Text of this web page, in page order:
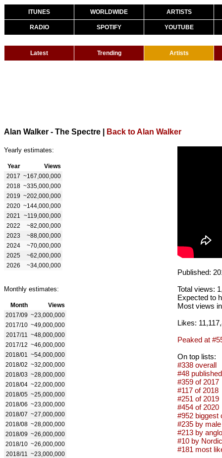
ITUNES WORLDWIDE ARTISTS
RADIO SPOTIFY YOUTUBE
Latest Trending Artists
Alan Walker - The Spectre Back to Alan Walker
Yearly estimates:
Year
Views
2017 ~167,000,000
2018 ~335,000,000
2019 ~202,000,000
2020 ~144,000,000
2021
~119,000,000
2022
~82,000,000
2023
~88,000,000
2024
~70,000,000
2025
~62,000,000
2026
~34,000,000
Monthly estimates:
Month
Views
2017/09 ~23,000,000
2017/10 ~49,000,000
2017/11
~48,000,000
2017/12 ~46,000,000
2018/01
~54,000,000
2018/02 ~32,000,000
2018/03 ~28,000,000
2018/04 ~22,000,000
2018/05 ~25,000,000
2018/06 ~23,000,000
2018/07 ~27,000,000
2018/08 ~28,000,000
2018/09 ~26,000,000
2018/10 ~26,000,000
2018/11
~23,000,000
Published:
Total views:
Expected to
Most views
Likes:
Peaked at
On top lists:
#338 overall
#48
#359 of 2017
#117 of 2018
#251 of 2019
#454 of 2020
#952 biggest
#235 by
#213 by
#10 by
#181 most